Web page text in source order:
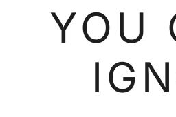
YOU